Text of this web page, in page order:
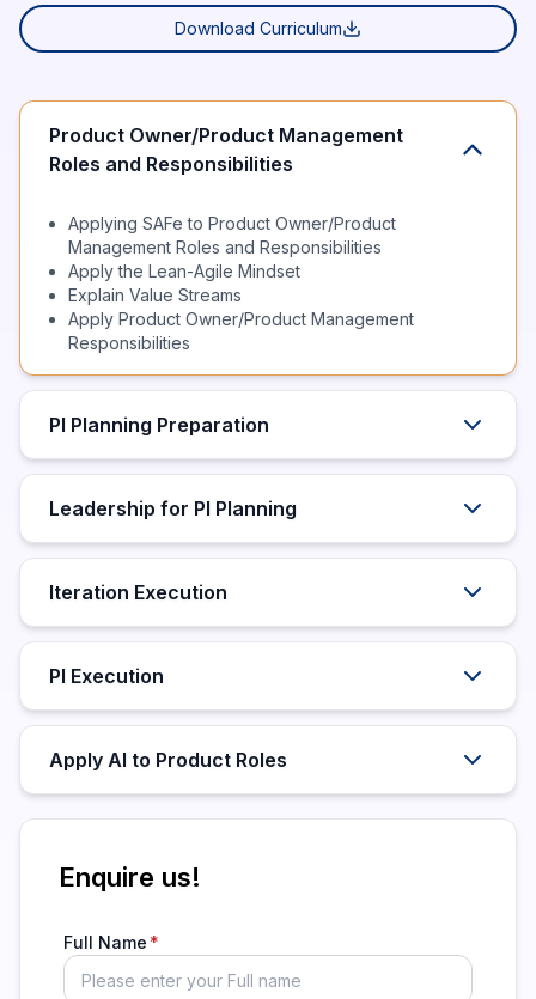
Download Curriculum
Product Owner/Product Management
Roles and Responsibilities
Applying SAFe to Product Owner/Product
Management Roles and Responsibilities
Apply the Lean-Agile Mindset
Explain Value Streams
Apply Product Owner/Product Management
Responsibilities
PI Planning Preparation
Leadership for PI Planning
Iteration Execution
PI Execution
Apply AI to Product Roles
Enquire us!
Full Name